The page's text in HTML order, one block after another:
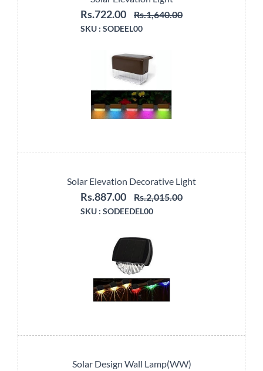
Rs.722.00 Rs.1,640.00
SKU : SODEEL00
Solar Elevation Decorative Light
Rs.887.00 Rs.2,015.00
SKU : SODEEDEL00
Solar Design Wall Lamp(WW)